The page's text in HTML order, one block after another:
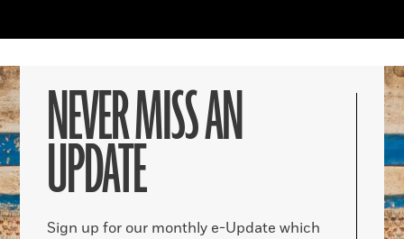
NEVER MISS AN
UPDATE
Sign up for our monthly e-Update which